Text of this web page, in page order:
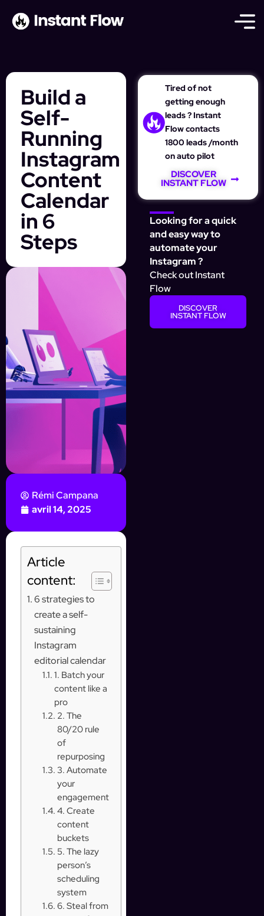
Build a
Self-
Running
Instagram
Content
Calendar
in 6
Steps
Rémi Campana
avril 14, 2025
Article
content:
6 strategies to
create a self-
sustaining
Instagram
editorial calendar
1. Batch your
content like a
pro
2. The
80/20 rule
of
repurposing
3. Automate
your
engagement
4. Create
content
buckets
5. The lazy
person’s
scheduling
system
6. Steal from
Tired of not
getting enough
leads ? Instant
Flow contacts
1800 leads /month
on auto pilot
DISCOVER
INSTANT FLOW
Looking for a quick
and easy way to
automate your
Instagram ?
Check out Instant
Flow
DISCOVER
INSTANT FLOW